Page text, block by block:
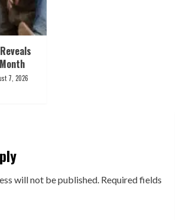
7, 2026
will not be published. Required fields